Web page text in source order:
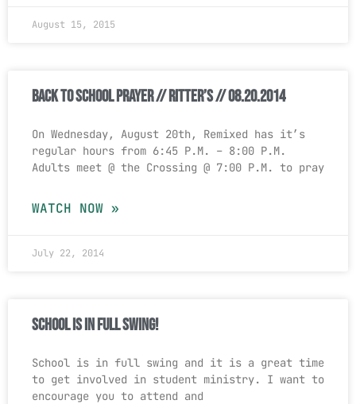
August 15, 2015
Back to School Prayer // Ritter’s // 08.20.2014
On Wednesday, August 20th, Remixed has it’s
regular hours from 6:45 P.M. – 8:00 P.M.
Adults meet @ the Crossing @ 7:00 P.M. to pray
WATCH NOW »
July 22, 2014
School is in full swing!
School is in full swing and it is a great time
to get involved in student ministry. I want to
encourage you to attend and